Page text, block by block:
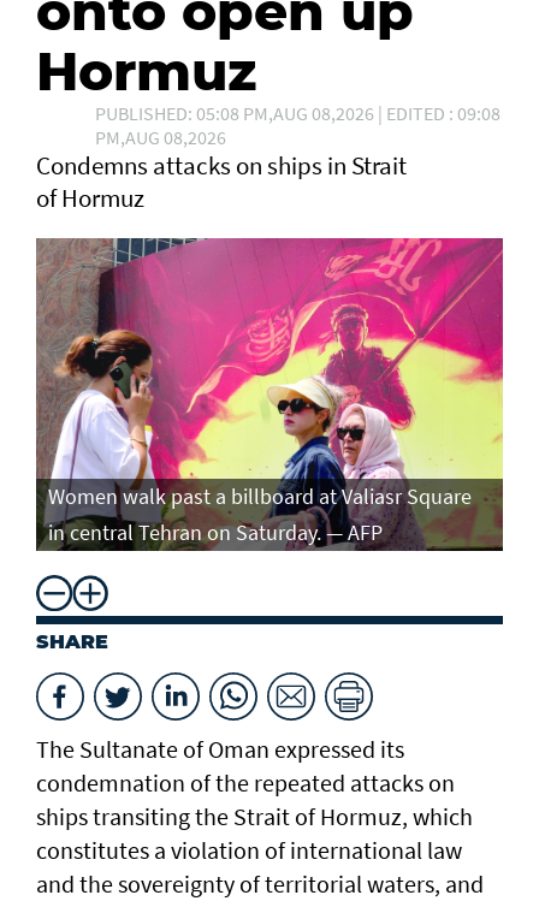
Hormuz
PUBLISHED: 05:08 PM,AUG 08,2026 | EDITED : 09:08
PM,AUG 08,2026
Condemns attacks on ships in Strait
of Hormuz
Women walk past a billboard at Valiasr Square
in central Tehran on Saturday. — AFP
SHARE
The Sultanate of Oman expressed its
condemnation of the repeated attacks on
ships transiting the Strait of Hormuz, which
constitutes a violation of international law
and the sovereignty of territorial waters, and